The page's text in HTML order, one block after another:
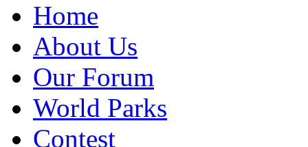
Home
About Us
Our Forum
World Parks
Contest